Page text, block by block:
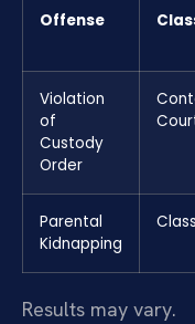
Offense
Violation
of
Custody
Order
Parental
Kidnapping
Results may vary.